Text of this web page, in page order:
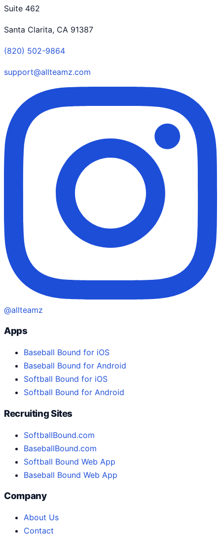
Suite 462
Santa Clarita, CA 91387
(820) 502-9864
support@allteamz.com
@allteamz
Apps
Baseball Bound for iOS
Baseball Bound for Android
Softball Bound for iOS
Softball Bound for Android
Recruiting Sites
SoftballBound.com
BaseballBound.com
Softball Bound Web App
Baseball Bound Web App
Company
About Us
Contact